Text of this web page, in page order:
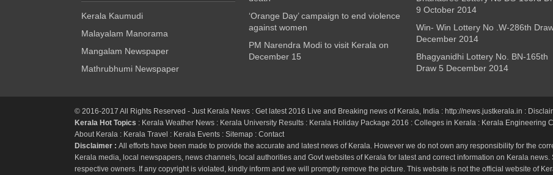
Kerala Kaumudi
Malayalam Manorama
Mangalam Newspaper
Mathrubhumi Newspaper
‘Orange Day’ campaign to end violence
against women
PM Narendra Modi to visit Kerala on
December 15
9 October 2014
Win- Win Lottery No .W-286th
December 2014
Bhagyanidhi Lottery No. BN-165th
Draw 5 December 2014
© 2016-2017 All Rights Reserved - Just Kerala News : Get latest 2016 Live and Breaking news of Kerala, India : http://news.justkerala.in :
Kerala Hot Topics : Kerala Weather News : Kerala University Results : Kerala Holiday Package 2016 : Colleges in Kerala : Kerala Engineering
About Kerala : Kerala Travel : Kerala Events : Sitemap : Contact
Disclaimer : All efforts have been made to provide the accurate and latest news of Kerala. However we do not own any responsibility for the
Kerala media, local newspapers, news channels, local authorities and Govt websites of Kerala for latest and correct information on Kerala
respective owners. If any copyright is violated, kindly inform and we will promptly remove the picture. This website is not the official website of